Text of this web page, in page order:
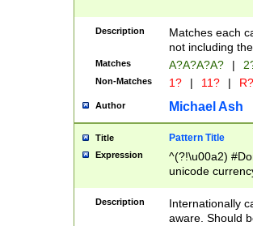
Description
Matches each
not including
Matches A?A?A?A? |
Non-Matches 1? | 11? | R?
Author Michael Ash
Title Pattern Title
Expression
^(?!\u00a2)
unicode
zero if 1 or
# if there is a
(?:\1\d{3})* # if
Description
Internationally
aware. Should